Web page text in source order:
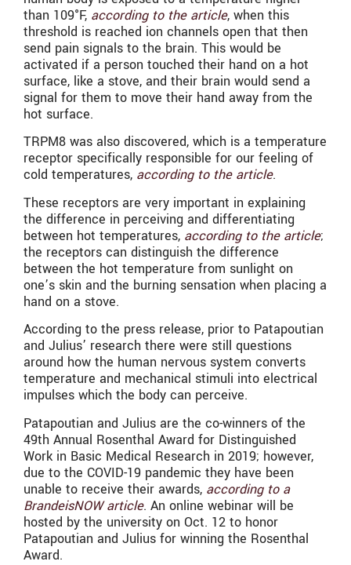
than 109°F, according to the article, when this
threshold is reached ion channels open that then
send pain signals to the brain. This would be
activated if a person touched their hand on a hot
surface, like a stove, and their brain would send a
signal for them to move their hand away from the
hot surface.
TRPM8 was also discovered, which is a temperature
receptor specifically responsible for our feeling of
cold temperatures, according to the article.
These receptors are very important in explaining
the difference in perceiving and differentiating
between hot temperatures, according to the article;
the receptors can distinguish the difference
between the hot temperature from sunlight on
one’s skin and the burning sensation when placing a
hand on a stove.
According to the press release, prior to Patapoutian
and Julius’ research there were still questions
around how the human nervous system converts
temperature and mechanical stimuli into electrical
impulses which the body can perceive.
Patapoutian and Julius are the co-winners of the
49th Annual Rosenthal Award for Distinguished
Work in Basic Medical Research in 2019; however,
due to the COVID-19 pandemic they have been
unable to receive their awards, according to a
BrandeisNOW article. An online webinar will be
hosted by the university on Oct. 12 to honor
Patapoutian and Julius for winning the Rosenthal
Award.